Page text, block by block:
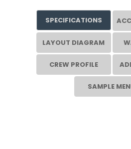
SPECIFICATIONS
LAYOUT DIAGRAM
CREW PROFILE
SAMPLE